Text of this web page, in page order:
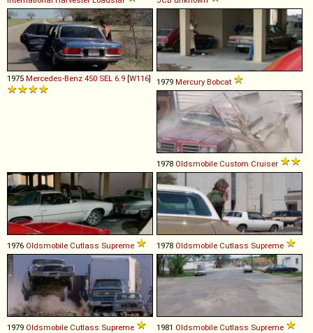
1975 Mercedes-Benz 450 SEL 6 9 [W116] 1979 Mercury Bobcat
1978 Oldsmobile Custom Cruiser
1976 Oldsmobile Cutlass Supreme 1978 Oldsmobile Cutlass Supreme
1979 Oldsmobile Cutlass Supreme 1981 Oldsmobile Cutlass Supreme